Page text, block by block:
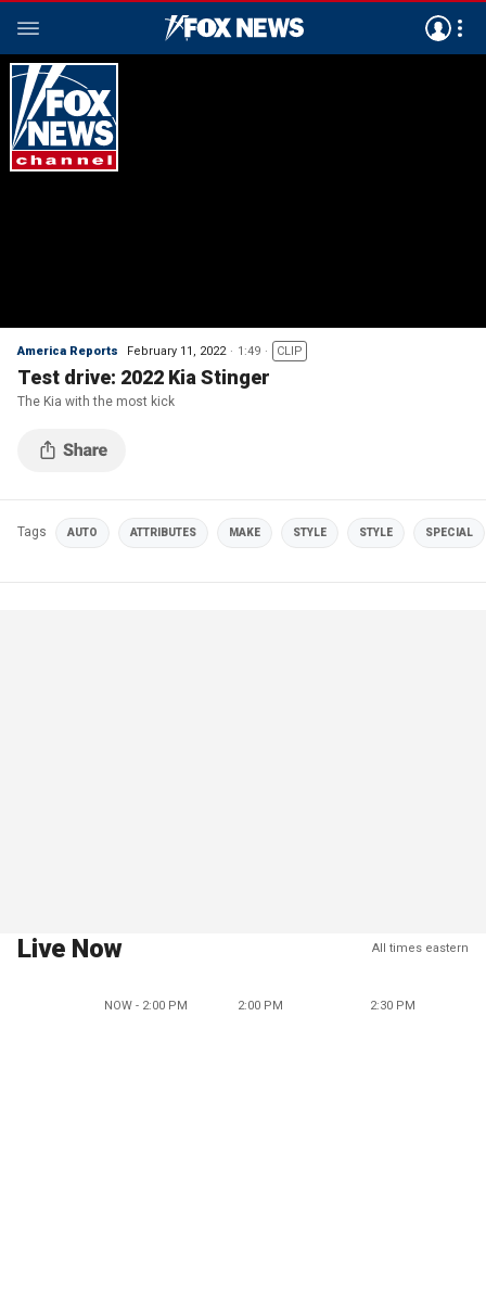
America Reports February 11, 2022 1:49 CLIP
Test drive: 2022 Kia Stinger
The Kia with the most kick
Tags AUTO ATTRIBUTES MAKE STYLE STYLE SPECIAL
Live Now All times eastern
NOW - 2:00 PM 2:00 PM 2:30 PM